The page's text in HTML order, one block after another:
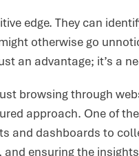
edge. They can
otherwise go
an advantage; it’s a
browsing through
approach. One of
and dashboards to
ensuring the